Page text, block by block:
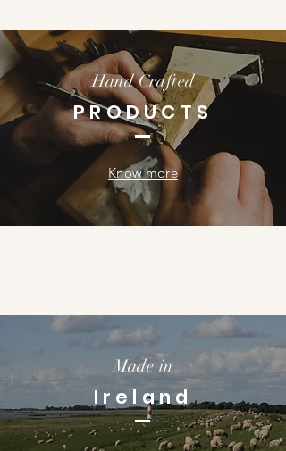
Hand Crafted
PRODUCTS
Know more
Made in
Ireland